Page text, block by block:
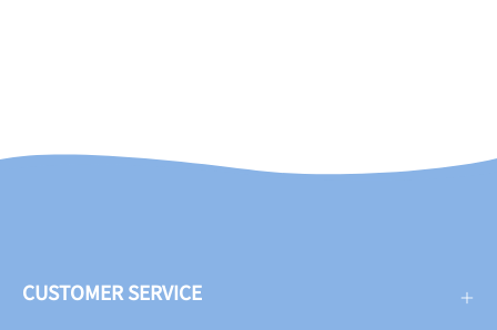
CUSTOMER SERVICE